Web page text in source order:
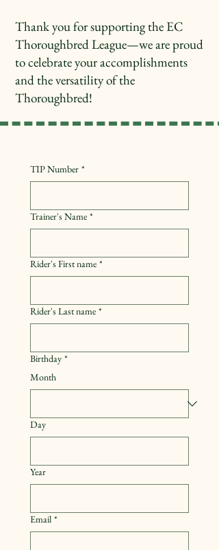
Thank you for supporting the EC
Thoroughbred League—we are proud
to celebrate your accomplishments
and the versatility of the
Thoroughbred!
TIP Number *
Trainer's Name *
Rider's First name *
Rider's Last name *
Birthday *
Month
Day
Year
Email *